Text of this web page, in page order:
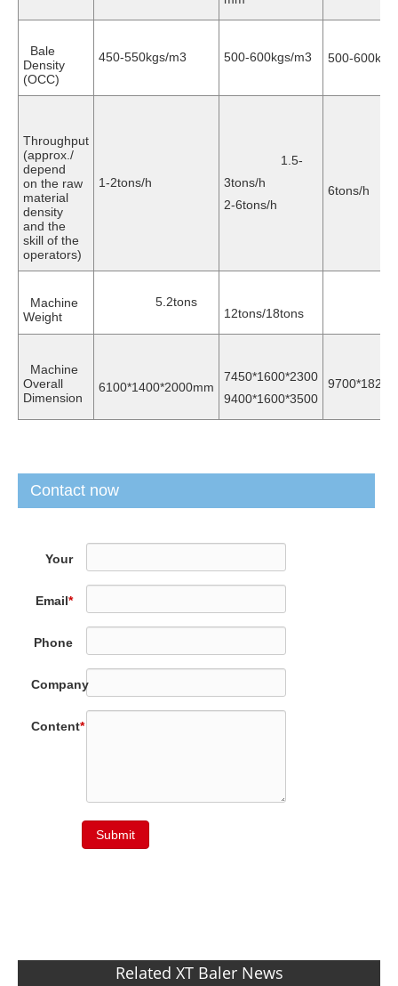
Bale
Density
(OCC)
450-550kgs/m3 500-600kgs/m3 500-
Throughput
(approx./
depend
on the raw
material
density
and the
skill of the
operators)
1-2tons/h
1.5-
3tons/h
2-6tons/h
6tons/h
Machine
Weight
5.2tons
12tons/18tons
Machine
Overall
Dimension
6100*1400*2000mm
7450*1600*2300
9400*1600*3500
Contact now
Your
Email*
Phone
Company
Content*
Submit
Related XT Baler News